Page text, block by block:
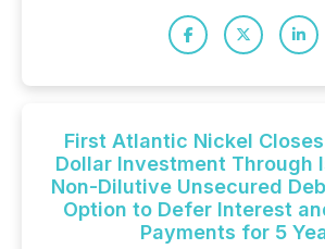
First Atlantic Nickel
Dollar Investment Through
Non-Dilutive Unsecured
Option to Defer Interest
Payments for 5